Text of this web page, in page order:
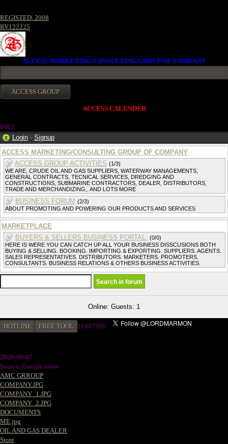
REGISTED. 2008
RV122225
ACCESS MARKETING/CONSULTING GROUP OF COMPANY
ACCESS CALENDER
8463
Login · Signup
ACCESS MARKETING/CONSULTING GROUP OF COMPANY
ACCESS GROUP ACTIVITIES (1/3)
WE ARE, CRUDE OIL AND GAS SUPPLIERS, WATERWAY MANAGEMENTS,
GENERAL CONTRACTS, TECNICAL SERVICES, DREDGING AND
CONSTRUCTIONS, SUBMARINE CONTRACTORS, DEALER, DISTRIBUTORS,
TRADE AND MERCHANDIZING,. AND LOTS MORE
BUSINESS FORUM (2/3)
ABOUT PROMOTING AND POWERING OUR PRODUCTS AND SERVICES
MARKETPLACE
BUYERS & SELLERS BUSINESS PORTAL. (0/0)
HERE IS WERE YOU CAN CATCH UP ALL YOUR BUSINESS DISSCUSIONS BOTH
BUYING & SELLING. BOOKING. IMPORTING & EXPORTING. SUPPLIERS. AGENTS.
SALES REPRESENTATIVES. DISTRIBUTORS. MARKETERS. PROMOTERS.
CONSULTANTS. BUSINESS RELATIONS & OTHERS BUSINESS ACTIVITIES.
Online: Guests: 1
HOTLINE FREE TOOL 21187581
2026-08-07
Source: Google news
AMC GRROUP
COMPANY.JPG
COMPANY_1.JPG
COMPANY_2.JPG
DOCUMENTS
ME.jpg
OIL AND GAS DEALER
Store